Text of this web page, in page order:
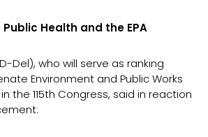
Health and the EPA
Del), who will serve as ranking
Environment and Public Works
the 115th Congress, said in reaction